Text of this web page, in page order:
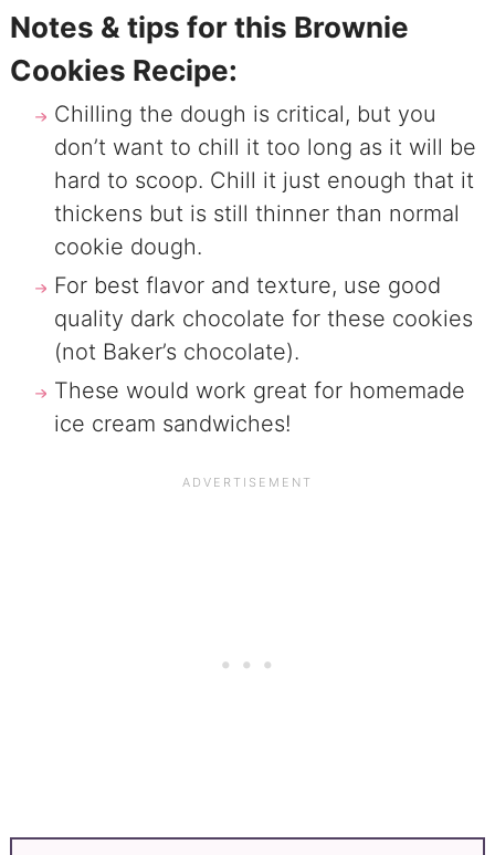
Notes & tips for this Brownie
Cookies Recipe:
Chilling the dough is critical, but you
don’t want to chill it too long as it will be
hard to scoop. Chill it just enough that it
thickens but is still thinner than normal
cookie dough.
For best flavor and texture, use good
quality dark chocolate for these cookies
(not Baker’s chocolate).
These would work great for homemade
ice cream sandwiches!